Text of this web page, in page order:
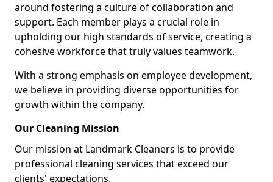
around fostering a culture of collaboration and
support. Each member plays a crucial role in
upholding our high standards of service, creating a
cohesive workforce that truly values teamwork.
With a strong emphasis on employee development,
we believe in providing diverse opportunities for
growth within the company.
Our Cleaning Mission
Our mission at Landmark Cleaners is to provide
professional cleaning services that exceed our
clients' expectations.